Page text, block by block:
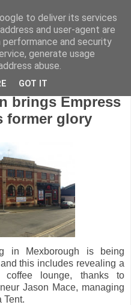
brings Empress
former glory
in Mexborough is being
this includes revealing a
lounge, thanks to
Jason Mace, managing
Tent.
to deliver its services
and user-agent are
and security
generate usage
abuse.
GOT IT